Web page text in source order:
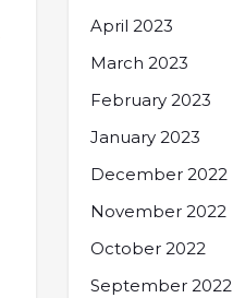
April 2023
March 2023
February 2023
January 2023
December 2022
November 2022
October 2022
September 2022